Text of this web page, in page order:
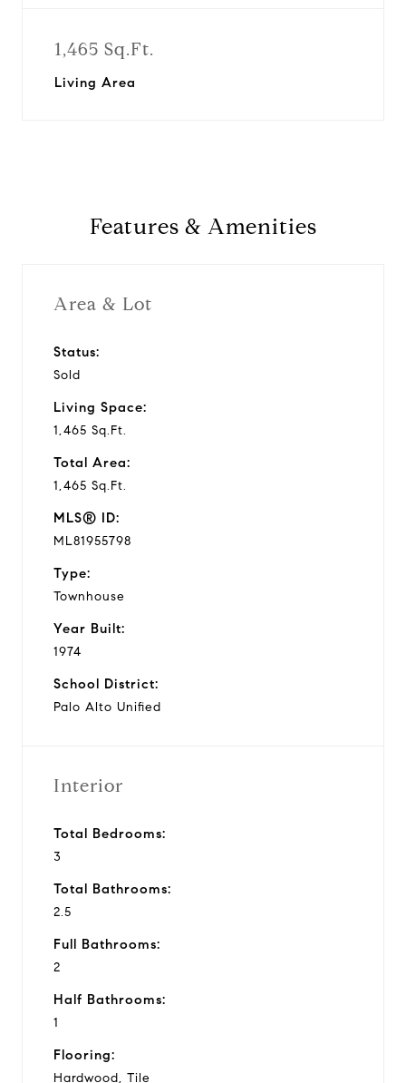
1,465 Sq.Ft.
Living Area
Features & Amenities
Area & Lot
Status:
Sold
Living Space:
1,465 Sq.Ft.
Total Area:
1,465 Sq.Ft.
MLS® ID:
ML81955798
Type:
Townhouse
Year Built:
1974
School District:
Palo Alto Unified
Interior
Total Bedrooms:
3
Total Bathrooms:
2.5
Full Bathrooms:
2
Half Bathrooms:
1
Flooring:
Hardwood, Tile